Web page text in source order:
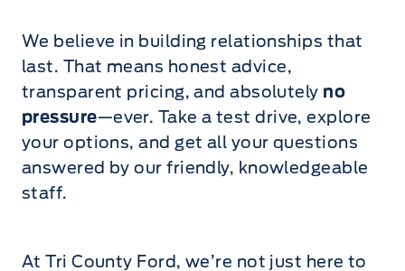
We believe in building relationships that
last. That means honest advice,
transparent pricing, and absolutely no
pressure—ever. Take a test drive, explore
your options, and get all your questions
answered by our friendly, knowledgeable
staff.
At Tri County Ford, we’re not just here to